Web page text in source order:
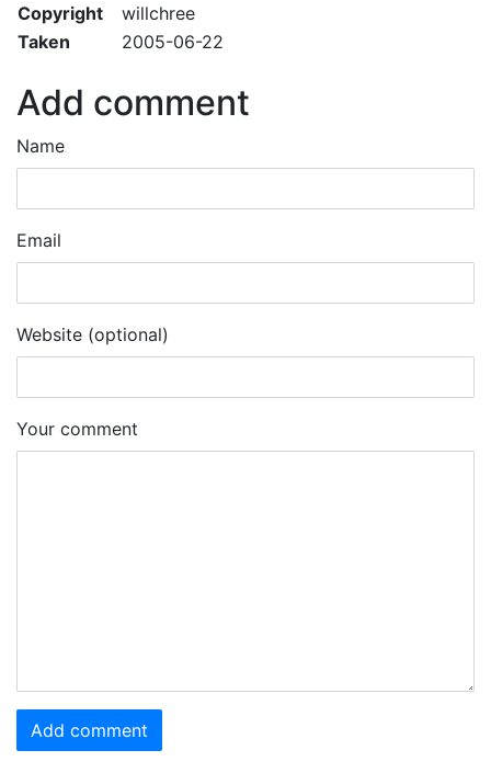
Copyright
willchree
Taken
2005-06-22
Add comment
Name
Email
Website (optional)
Your comment
Add comment